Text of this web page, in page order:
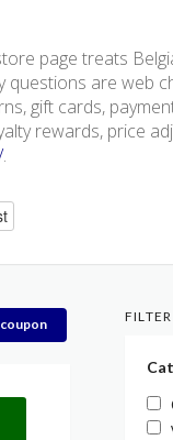
page treats
are web
gift cards,
rewards, price
.
coupon